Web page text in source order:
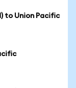
to Union Pacific